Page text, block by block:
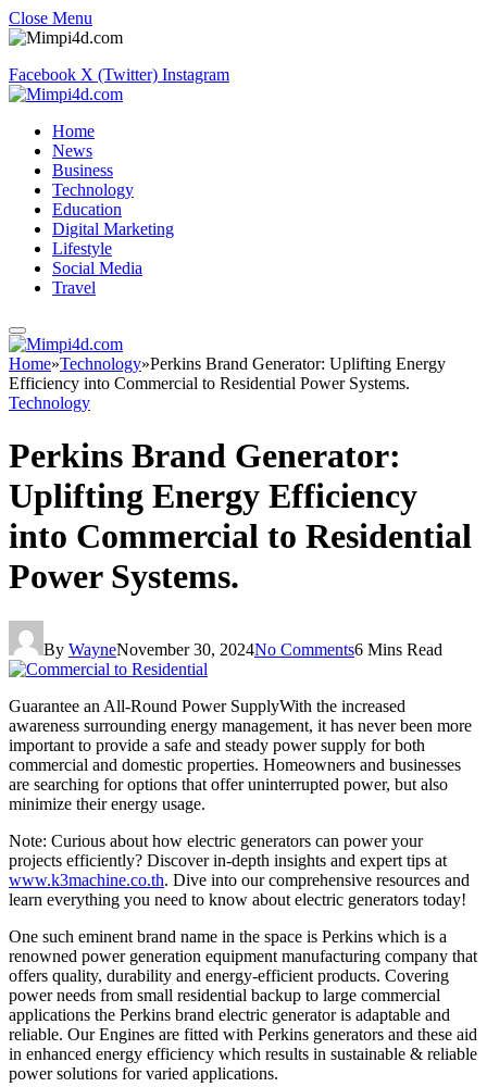
Close Menu
Facebook X (Twitter) Instagram
Home
News
Business
Technology
Education
Digital Marketing
Lifestyle
Social Media
Travel
Home»Technology»Perkins Brand Generator: Uplifting Energy
Efficiency into Commercial to Residential Power Systems.
Technology
Perkins Brand Generator:
Uplifting Energy Efficiency
into Commercial to Residential
Power Systems.
By WayneNovember 30, 2024No Comments6 Mins Read
Guarantee an All-Round Power SupplyWith the increased
awareness surrounding energy management, it has never been more
important to provide a safe and steady power supply for both
commercial and domestic properties. Homeowners and businesses
are searching for options that offer uninterrupted power, but also
minimize their energy usage.
Note: Curious about how electric generators can power your
projects efficiently? Discover in-depth insights and expert tips at
www.k3machine.co.th. Dive into our comprehensive resources and
learn everything you need to know about electric generators today!
One such eminent brand name in the space is Perkins which is a
renowned power generation equipment manufacturing company that
offers quality, durability and energy-efficient products. Covering
power needs from small residential backup to large commercial
applications the Perkins brand electric generator is adaptable and
reliable. Our Engines are fitted with Perkins generators and these aid
in enhanced energy efficiency which results in sustainable & reliable
power solutions for varied applications.